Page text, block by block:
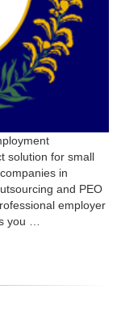
solution for small
in
and PEO
employer
you …